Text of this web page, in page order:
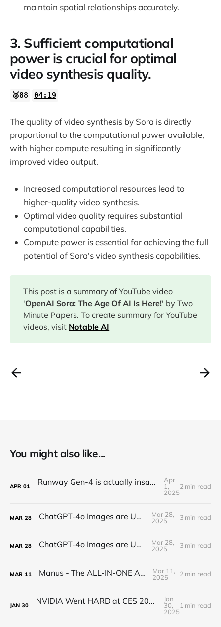
maintain spatial relationships accurately.
3. Sufficient computational
power is crucial for optimal
video synthesis quality.
🥈88 04:19
The quality of video synthesis by Sora is directly
proportional to the computational power available,
with higher compute resulting in significantly
improved video output.
Increased computational resources lead to
higher-quality video synthesis.
Optimal video quality requires substantial
computational capabilities.
Compute power is essential for achieving the full
potential of Sora's video synthesis capabilities.
This post is a summary of YouTube video
'OpenAI Sora: The Age Of AI Is Here!' by Two
Minute Papers. To create summary for YouTube
videos, visit Notable AI.
You might also like...
APR 01 Runway Gen-4 is actually insane (text-to-video)
Apr
1,
2025
2 min read
MAR 28 ChatGPT-4o Images are UNREAL...
Mar 28,
2025
3 min read
MAR 28 ChatGPT-4o Images are UNREAL...
Mar 28,
2025
3 min read
MAR 11 Manus - The ALL-IN-ONE AI AGENT
Mar 11,
2025
2 min read
JAN 30 NVIDIA Went HARD at CES 2025 - RTX 5090 is a Beast
Jan
30,
2025
1 min read